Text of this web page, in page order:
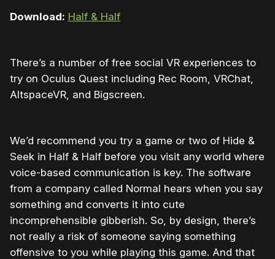
Download: Half & Half
There’s a number of free social VR experiences to
try on Oculus Quest including Rec Room, VRChat,
AltspaceVR, and Bigscreen.
We’d recommend you try a game or two of Hide &
Seek in Half & Half before you visit any world where
voice-based communication is key. The software
from a company called Normal hears when you say
something and converts it into cute
incomprehensible gibberish. So, by design, there’s
not really a risk of someone saying something
offensive to you while playing this game. And that